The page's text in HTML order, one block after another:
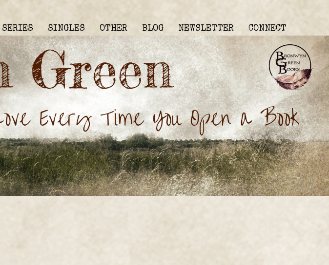
SERIES SINGLES OTHER BLOG NEWSLETTER CONNECT